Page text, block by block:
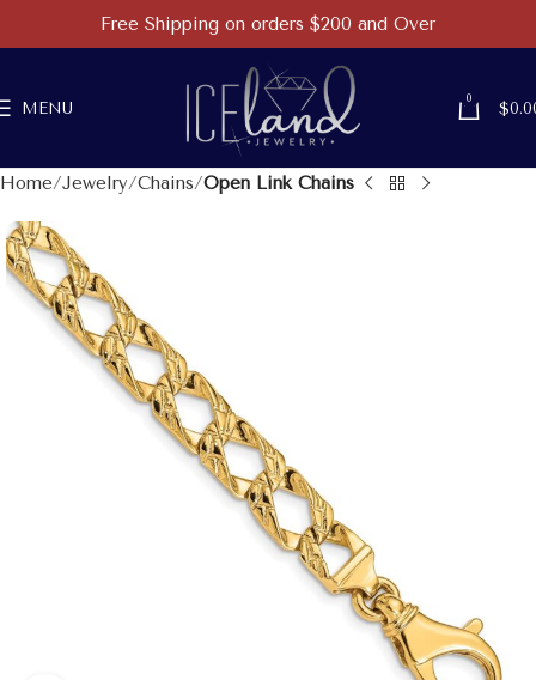
MENU
0
$
Home Jewelry Chains Open Link Chains
Free Shipping on orders $200 and Over